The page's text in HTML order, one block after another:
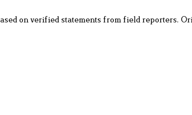
on verified statements from field reporters.